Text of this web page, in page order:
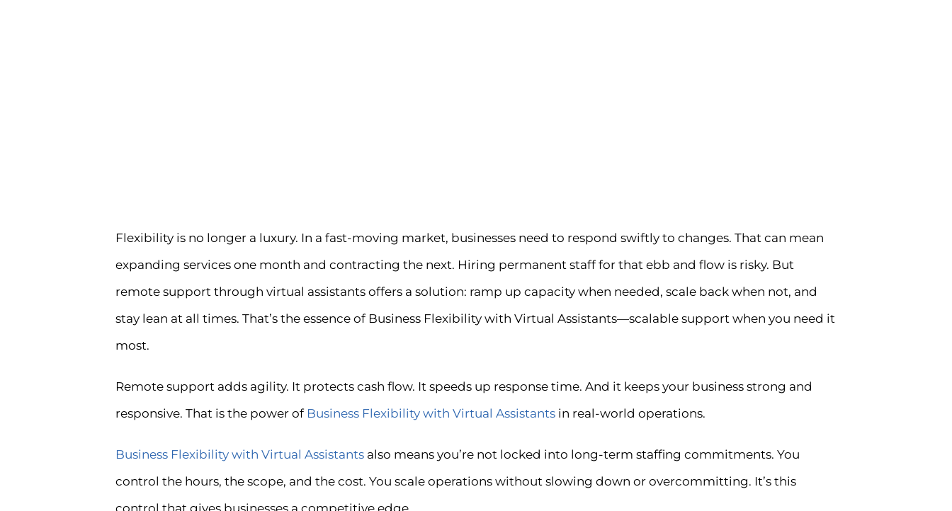
Flexibility is no longer a luxury. In a fast-moving market, businesses need to respond swiftly to changes. That can mean
expanding services one month and contracting the next. Hiring permanent staff for that ebb and flow is risky. But
remote support through virtual assistants offers a solution: ramp up capacity when needed, scale back when not, and
stay lean at all times. That’s the essence of Business Flexibility with Virtual Assistants—scalable support when you need it
most.
Remote support adds agility. It protects cash flow. It speeds up response time. And it keeps your business strong and
responsive. That is the power of Business Flexibility with Virtual Assistants in real-world operations.
Business Flexibility with Virtual Assistants also means you’re not locked into long-term staffing commitments. You
control the hours, the scope, and the cost. You scale operations without slowing down or overcommitting. It’s this
control that gives businesses a competitive edge.